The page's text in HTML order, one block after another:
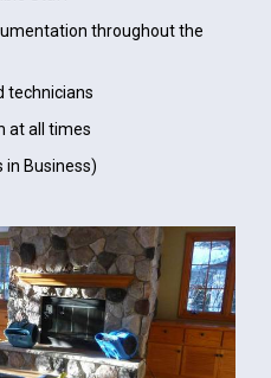
throughout the
technicians
at all times
in Business)